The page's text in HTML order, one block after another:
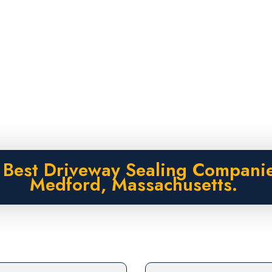
Driveway Sealing
Medford, Massachusetts.